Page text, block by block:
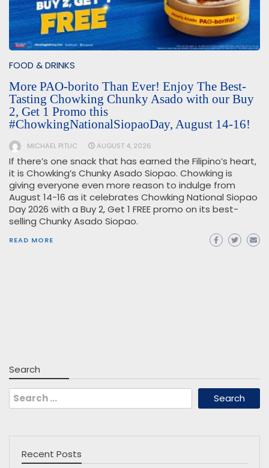
FOOD & DRINKS
More PAO-borito Than Ever! Enjoy The Best-
Tasting Chowking Chunky Asado with our Buy
2, Get 1 Promo this
#ChowkingNationalSiopaoDay, August 14-16!
MICHAEL PITUC AUGUST 4, 2026
If there’s one snack that has earned the Filipino’s heart,
it is Chowking’s Chunky Asado Siopao. Chowking is
giving everyone even more reason to indulge from
August 14-16 as it celebrates Chowking National Siopao
Day 2026 with a Buy 2, Get 1 FREE promo on its best-
selling Chunky Asado Siopao.
READ MORE
Search
Search
for:
Recent Posts